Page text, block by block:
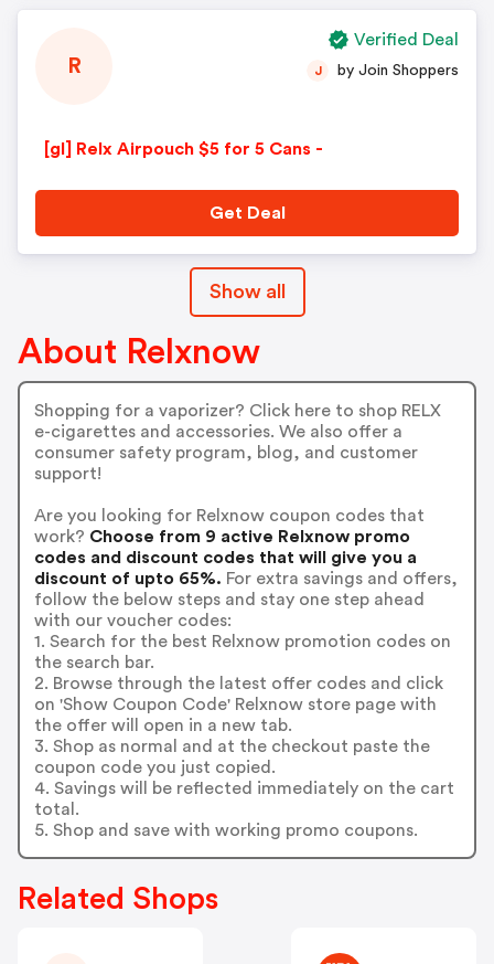
R
[gl] Relx Airpouch $5 for 5 Cans -
J by Join Shoppers
Get Deal
Verified Deal
Show all
About Relxnow
Shopping for a vaporizer? Click here to shop RELX
e-cigarettes and accessories. We also offer a
consumer safety program, blog, and customer
support!
Are you looking for Relxnow coupon codes that
work? Choose from 9 active Relxnow promo
codes and discount codes that will give you a
discount of upto 65%. For extra savings and offers,
follow the below steps and stay one step ahead
with our voucher codes:
1. Search for the best Relxnow promotion codes on
the search bar.
2. Browse through the latest offer codes and click
on 'Show Coupon Code' Relxnow store page with
the offer will open in a new tab.
3. Shop as normal and at the checkout paste the
coupon code you just copied.
4. Savings will be reflected immediately on the cart
total.
5. Shop and save with working promo coupons.
Related Shops